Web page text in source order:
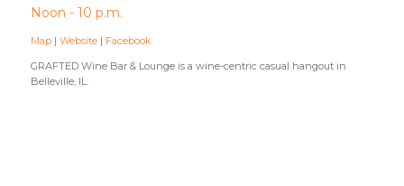
Noon - 10 p.m.
Map |Website | Facebook
GRAFTED Wine Bar & Lounge is a wine-centric casual hangout in
Belleville, IL.